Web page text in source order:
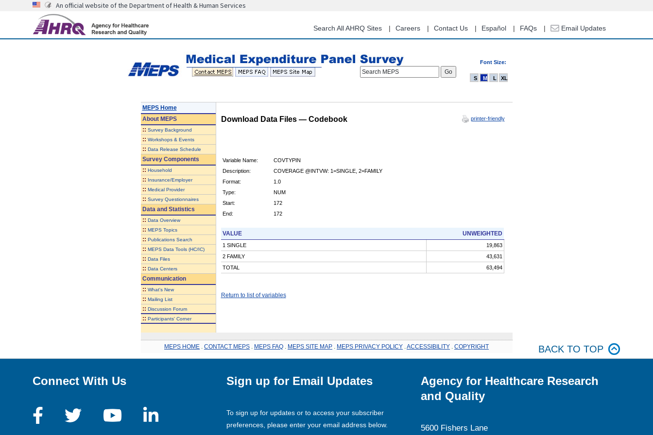
content
An official website of the Department of Health & Human Services
Search All AHRQ Sites Careers Contact Us Español FAQs Email Updates
Font Size:
Search MEPS
S M L XL
MEPS Home
AboutMEPS
:: Survey Background
:: Workshops & Events
:: Data Release Schedule
Survey Components
:: Household
:: Insurance/Employer
:: Medical Provider
:: Survey Questionnaires
Data and Statistics
:: Data Overview
:: MEPS Topics
:: Publications Search
:: MEPS Data Tools (HC/IC)
:: Data Files
:: Data Centers
Communication
:: What's New
:: Mailing List
:: Discussion Forum
:: Participants' Corner
Download Data Files — Codebook printer-friendly
Variable Name:
COVTYPIN
Description:
COVERAGE @INTVW: 1=SINGLE, 2=FAMILY
Format:
1.0
Type:
NUM
Start:
172
End:
172
VALUE UNWEIGHTED
1 SINGLE
19,863
2 FAMILY
43,631
TOTAL
63,494
Return to list of variables
MEPS HOME CONTACT MEPS MEPS FAQ MEPS SITE MAP MEPS PRIVACY POLICY ACCESSIBILITY COPYRIGHT BACK TO TOP
Connect With Us Sign up for Email Updates
To sign up for updates or to access your subscriber
preferences, please enter your email address below.
Agency for Healthcare Research
and Quality
5600 Fishers Lane